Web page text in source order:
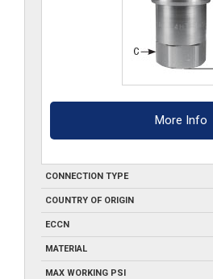
More Info
CONNECTION TYPE
COUNTRY OF ORIGIN
ECCN
MATERIAL
MAX WORKING PSI